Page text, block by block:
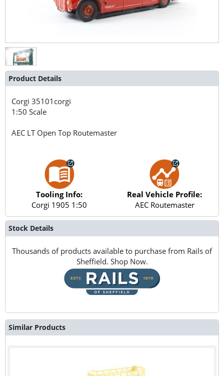
Product Details
Corgi35101corgi
1:50 Scale
AEC LT Open Top Routemaster
Tooling Info:
Corgi 1905 1:50
Real Vehicle Profile:
AEC Routemaster
Stock Details
Thousands of products available to purchase from Rails of
Sheffield. Shop Now.
Similar Products